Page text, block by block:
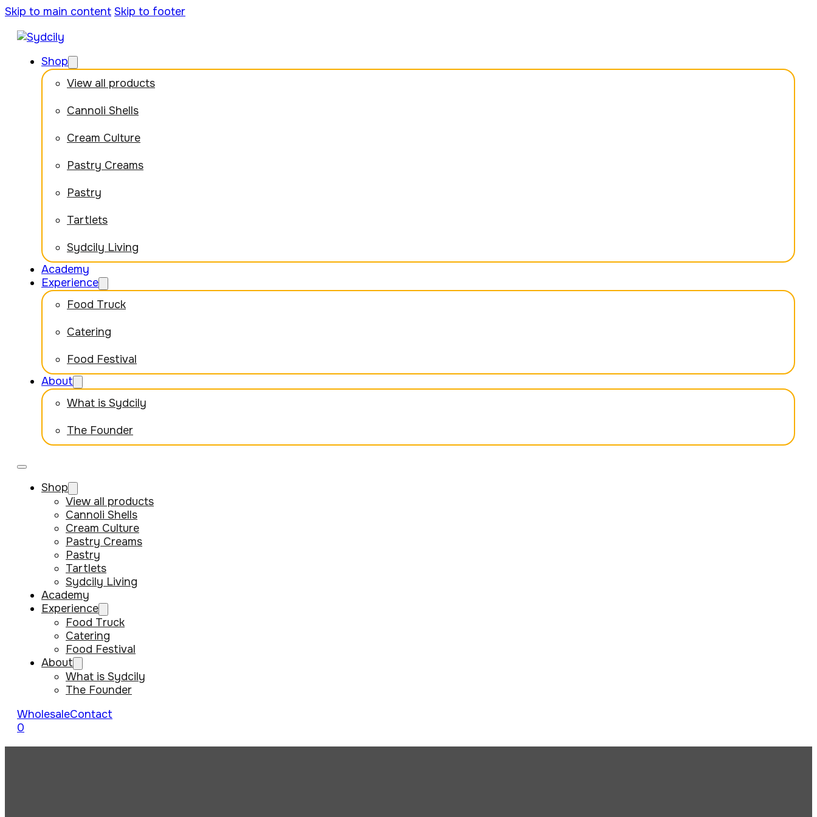
Skip to main content Skip to footer
Shop
View all products
Cannoli Shells
Cream Culture
Pastry Creams
Pastry
Tartlets
Sydcily Living
Academy
Experience
Food Truck
Catering
Food Festival
About
What is Sydcily
The Founder
Shop
View all products
Cannoli Shells
Cream Culture
Pastry Creams
Pastry
Tartlets
Sydcily Living
Academy
Experience
Food Truck
Catering
Food Festival
About
What is Sydcily
The Founder
WholesaleContact
0